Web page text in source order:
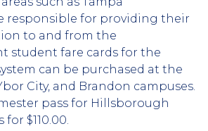
responsible for providing their
to and from the
student fare cards for the
can be purchased at the
City, and Brandon campuses.
pass for Hillsborough
$110.00.